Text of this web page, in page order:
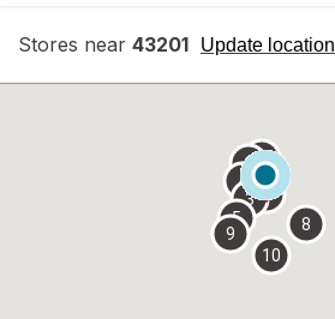
Stores near 43201 Update location
opens
overlay
2
3
4
5
6 7
8
9
10